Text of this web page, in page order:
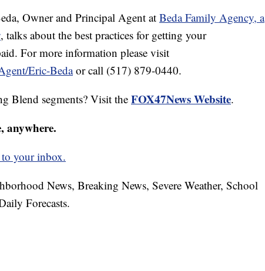
Owner and Principal Agent at Beda Family Agency, a
, talks about the best practices for getting your
For more information please visit
Eric-Bedaor call (517) 879-0440.
Blend segments? Visit the FOX47News Website.
anywhere.
to your inbox.
News, Breaking News, Severe Weather, School
Forecasts.